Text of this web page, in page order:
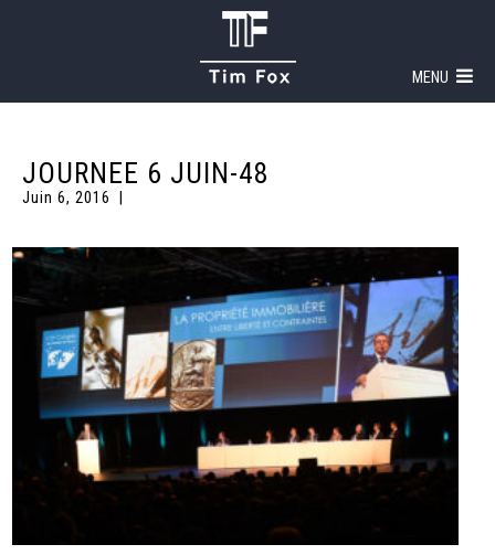
MENU
JOURNEE 6 JUIN-48
Juin 6, 2016